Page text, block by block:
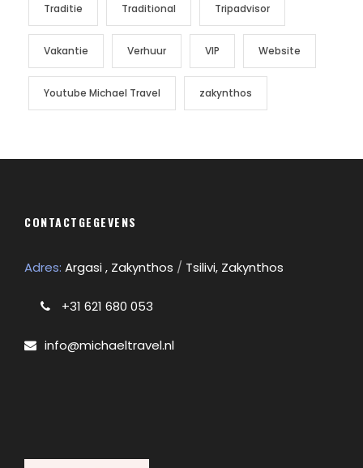
Traditie Traditional Tripadvisor
Vakantie Verhuur VIP Website
Youtube Michael Travel zakynthos
CONTACTGEGEVENS
Adres: Argasi , Zakynthos / Tsilivi, Zakynthos
+31 621 680 053
info@michaeltravel.nl